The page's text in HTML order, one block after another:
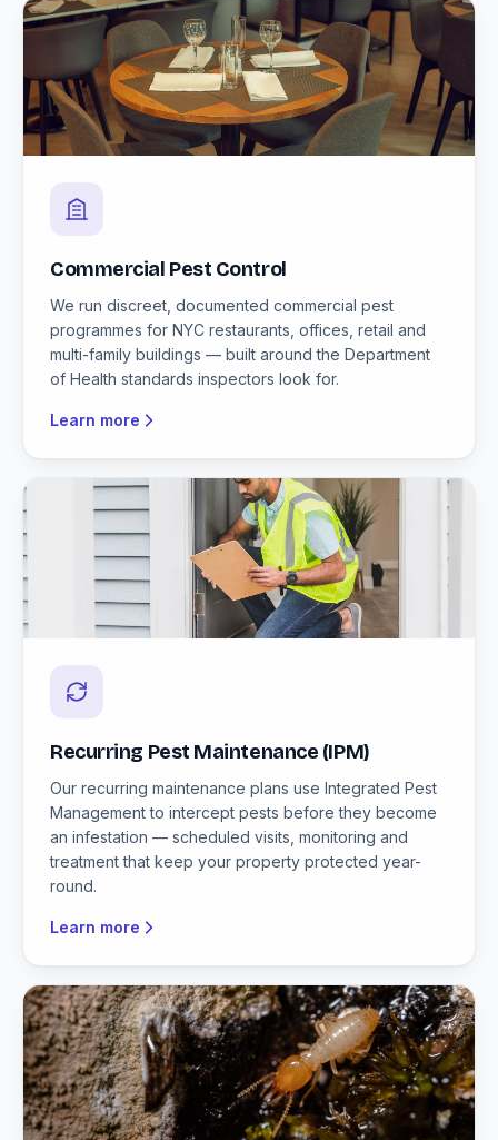
Commercial Pest Control
We run discreet, documented commercial pest
programmes for NYC restaurants, offices, retail and
multi-family buildings — built around the Department
of Health standards inspectors look for.
Learn more
Recurring Pest Maintenance (IPM)
Our recurring maintenance plans use Integrated Pest
Management to intercept pests before they become
an infestation — scheduled visits, monitoring and
treatment that keep your property protected year-
round.
Learn more